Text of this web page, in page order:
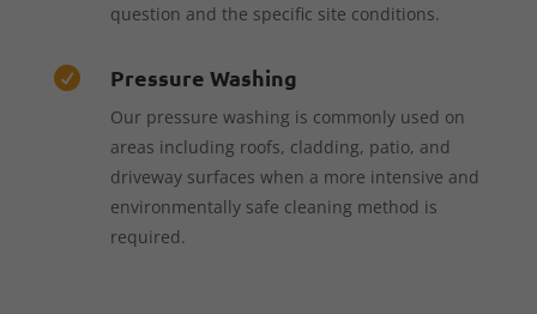
question and the specific site conditions.
 Pressure Washing
Our pressure washing is commonly used on
areas including roofs, cladding, patio, and
driveway surfaces when a more intensive and
environmentally safe cleaning method is
required.